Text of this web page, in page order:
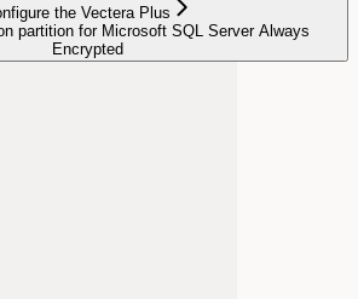
the Vectera Plus
partition for Microsoft SQL Server Always
Encrypted